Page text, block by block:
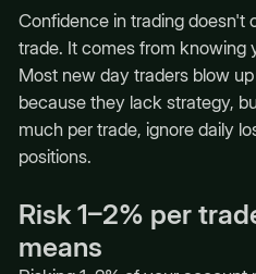
Confidence in trading doesn't
trade. It comes from knowing
Most new day traders blow
because they lack strategy,
much per trade, ignore daily
positions.
Risk 1–2% per
means